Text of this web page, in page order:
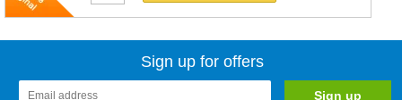
Sign up for offers